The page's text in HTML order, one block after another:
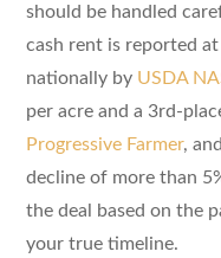
should be handled
cash rent is reported
nationally by USDA
per acre and a 3rd-
Progressive Farmer,
decline of more than
the deal based on the
your true timeline.